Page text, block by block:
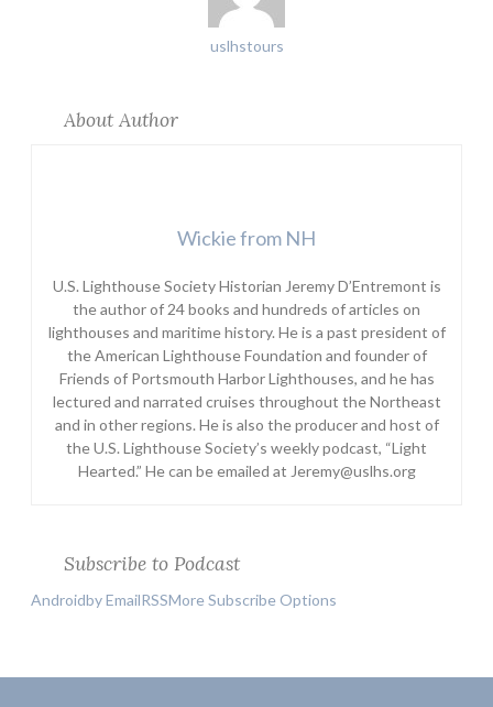
uslhstours
About Author
Wickie from NH
U.S. Lighthouse Society Historian Jeremy D’Entremont is
the author of 24 books and hundreds of articles on
lighthouses and maritime history. He is a past president of
the American Lighthouse Foundation and founder of
Friends of Portsmouth Harbor Lighthouses, and he has
lectured and narrated cruises throughout the Northeast
and in other regions. He is also the producer and host of
the U.S. Lighthouse Society’s weekly podcast, “Light
Hearted.” He can be emailed at Jeremy@uslhs.org
Subscribe to Podcast
Androidby EmailRSSMore Subscribe Options